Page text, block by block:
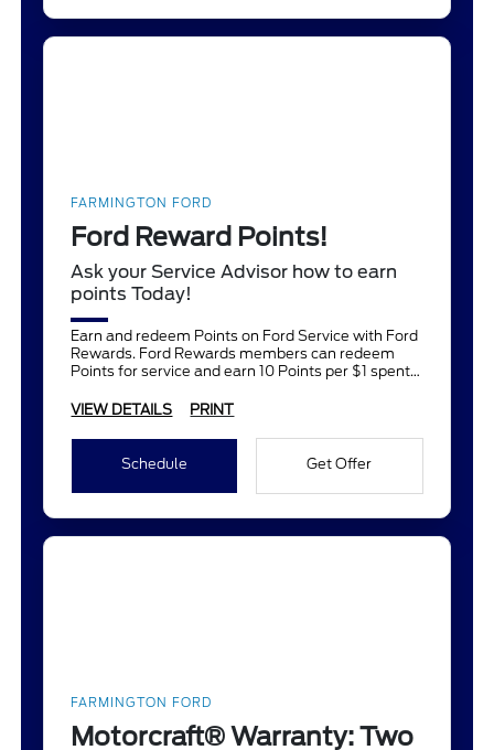
FARMINGTON FORD
Ford Reward Points!
Ask your Service Advisor how to earn
points Today!
Earn and redeem Points on Ford Service with Ford
Rewards. Ford Rewards members can redeem
Points for service and earn 10 Points per $1 spent
VIEW DETAILS
PRINT
Schedule Get Offer
FARMINGTON FORD
Motorcraft® Warranty: Two